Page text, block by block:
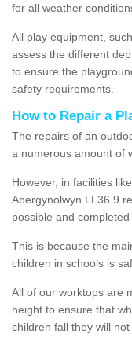
for all weather
All play equipment,
assess the different
to ensure the
safety requirements.
How to Repair a
The repairs of an
a numerous amount of
However, in facilities
Abergynolwyn LL36 9
possible and
This is because the
children in schools is
All of our worktops are
height to ensure that
children fall they will